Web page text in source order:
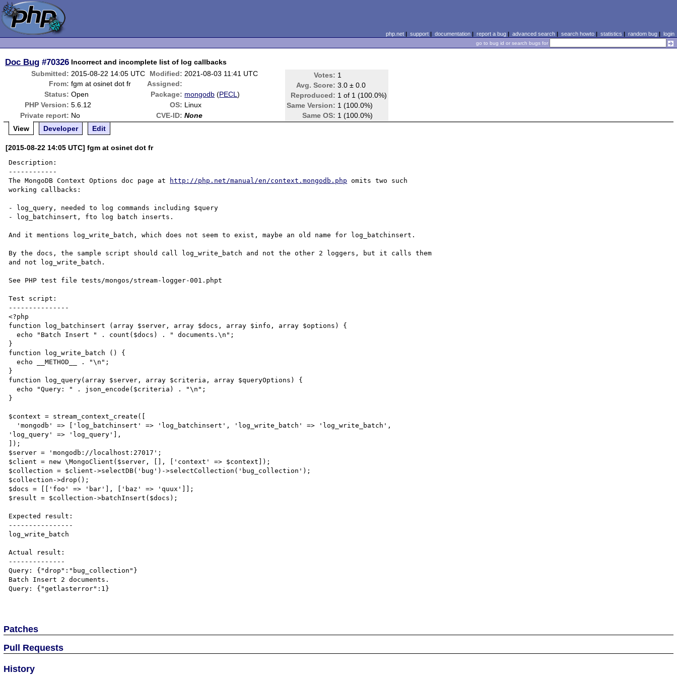
php.net| support| documentation| report a bug| advanced search| search howto| statistics | random bug| login
go to bug id or search bugs for
Doc Bug #70326 Incorrect and incomplete list of log callbacks
Submitted: 2015-08-22 14:05 UTC Modified: 2021-08-03 11:41 UTC Votes: 1
Avg. Score: 3.0 ± 0.0
Reproduced: 1 of 1 (100.0%)
Same Version: 1 (100.0%)
Same OS: 1 (100.0%)
From: fgm at osinet dot fr
Assigned:
Status: Open Package: mongodb (PECL)
PHP Version: 5.6.12 OS: Linux
Private report: No CVE-ID: None
View
Developer Edit
[2015-08-22 14:05 UTC] fgm at osinet dot fr
Description:
------------
The MongoDB Context Options doc page at
http://php.net/manual/en/context.mongodb.php omits two such
working callbacks:
- log_query, needed to log commands including $query
- log_batchinsert, fto log batch inserts.
And it mentions log_write_batch, which does not seem to exist, maybe an old name for log_batchinsert.
By the docs, the sample script should call log_write_batch and not the other 2 loggers, but it calls them
and not log_write_batch.
See PHP test file tests/mongos/stream-logger-001.phpt
Test script:
---------------
<?php
function log_batchinsert (array $server, array $docs, array $info, array $options) {
  echo "Batch Insert " . count($docs) . " documents.\n";
}
function log_write_batch () {
  echo __METHOD__ . "\n";
}
function log_query(array $server, array $criteria, array $queryOptions) {
  echo "Query: " . json_encode($criteria) . "\n";
}
$context = stream_context_create([
'log_query' => 'log_query'],
]);
$server = 'mongodb://localhost:27017';
$client = new \MongoClient($server, [], ['context' => $context]);
$collection = $client->selectDB('bug')->selectCollection('bug_collection');
$collection->drop();
$docs = [['foo' => 'bar'], ['baz' => 'quux']];
$result = $collection->batchInsert($docs);
Expected result:
----------------
log_write_batch
Actual result:
--------------
Query: {"drop":"bug_collection"}
Batch Insert 2 documents.
Query: {"getlasterror":1}
Patches
Pull Requests
History